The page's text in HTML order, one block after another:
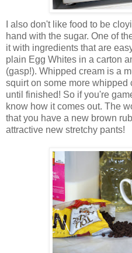
I also don't like food to be
hand with the sugar. One of
it with ingredients that are
plain Egg Whites in a carton
(gasp!). Whipped cream is a
squirt on some more whipped
until finished! So if you're
know how it comes out. The
that you have a new brown
attractive new stretchy pants!